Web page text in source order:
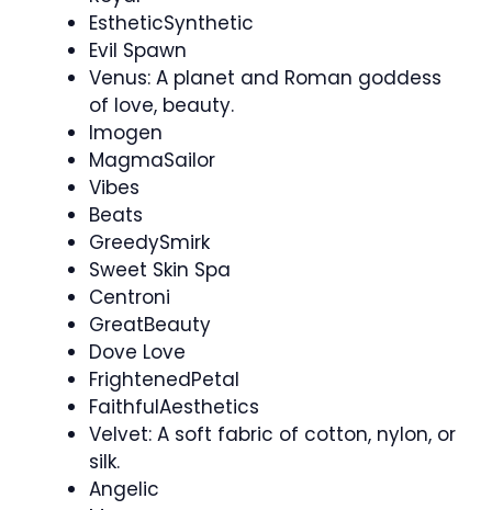
EstheticSynthetic
Evil Spawn
Venus: A planet and Roman goddess
of love, beauty.
Imogen
MagmaSailor
Vibes
Beats
GreedySmirk
Sweet Skin Spa
Centroni
GreatBeauty
Dove Love
FrightenedPetal
FaithfulAesthetics
Velvet: A soft fabric of cotton, nylon, or
silk.
Angelic